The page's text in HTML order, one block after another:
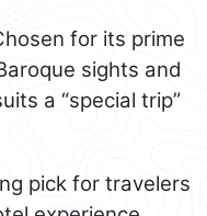
for its prime
sights and
a “special trip”
pick for travelers